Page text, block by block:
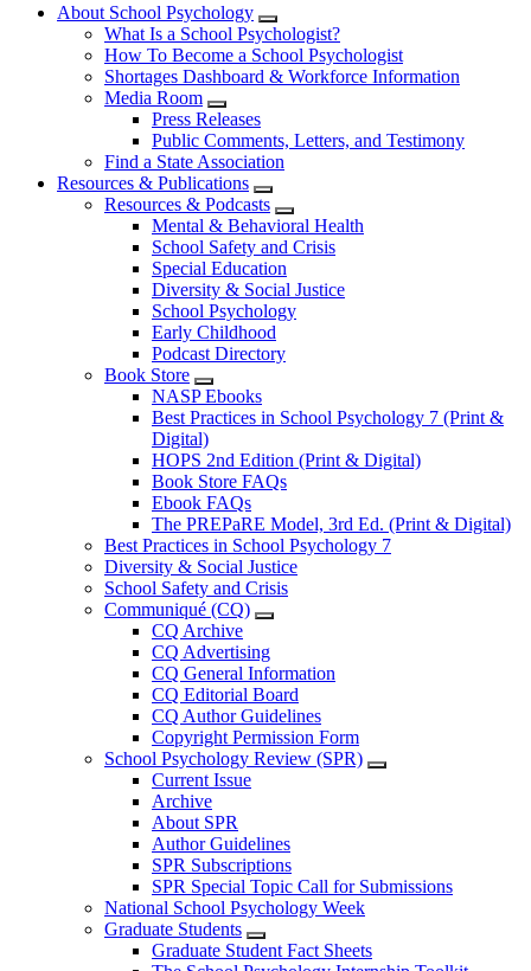
About School Psychology
What Is a School Psychologist?
How To Become a School Psychologist
Shortages Dashboard & Workforce Information
Media Room
Press Releases
Public Comments, Letters, and Testimony
Find a State Association
Resources & Publications
Resources & Podcasts
Mental & Behavioral Health
School Safety and Crisis
Special Education
Diversity & Social Justice
School Psychology
Early Childhood
Podcast Directory
Book Store
NASP Ebooks
Best Practices in School Psychology 7 (Print &
Digital)
HOPS 2nd Edition (Print & Digital)
Book Store FAQs
Ebook FAQs
The PREPaRE Model, 3rd Ed. (Print & Digital)
Best Practices in School Psychology 7
Diversity & Social Justice
School Safety and Crisis
Communiqué (CQ)
CQ Archive
CQ Advertising
CQ General Information
CQ Editorial Board
CQ Author Guidelines
Copyright Permission Form
School Psychology Review (SPR)
Current Issue
Archive
About SPR
Author Guidelines
SPR Subscriptions
SPR Special Topic Call for Submissions
National School Psychology Week
Graduate Students
Graduate Student Fact Sheets